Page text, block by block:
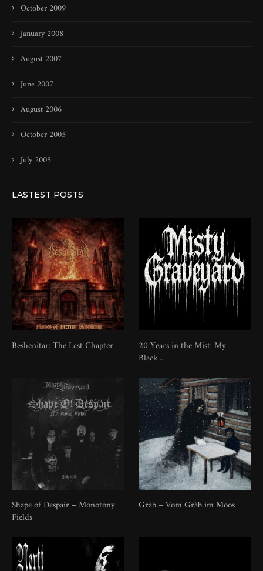
October 2009
January 2008
August 2007
June 2007
August 2006
October 2005
July 2005
LASTEST POSTS
Beshenitar: The Last Chapter 20 Years in the Mist: My
Black...
Shape of Despair – Monotony
Fields
Gràb – Vom Gråb im Moos